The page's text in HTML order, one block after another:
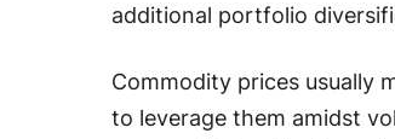
additional portfolio
Commodity prices usually
to leverage them amidst